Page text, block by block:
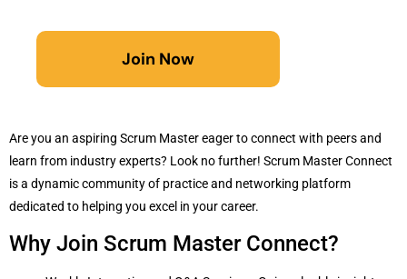
Join Now
Are you an aspiring Scrum Master eager to connect with peers and
learn from industry experts? Look no further! Scrum Master Connect
is a dynamic community of practice and networking platform
dedicated to helping you excel in your career.
Why Join Scrum Master Connect?